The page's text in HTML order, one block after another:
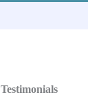
Testimonials